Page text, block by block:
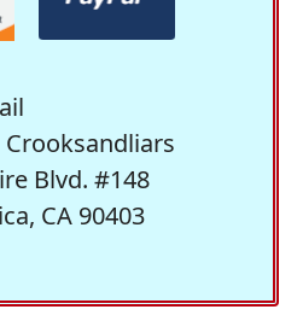
Blvd. #148
CA 90403